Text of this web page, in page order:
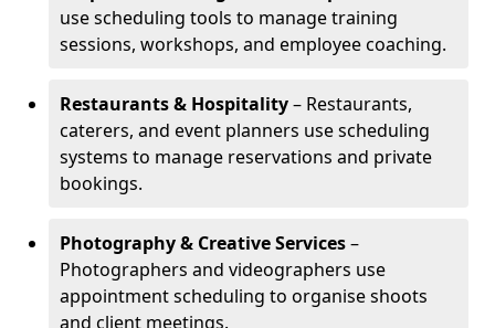
use scheduling tools to manage training
sessions, workshops, and employee coaching.
Restaurants & Hospitality– Restaurants,
caterers, and event planners use scheduling
systems to manage reservations and private
bookings.
Photography & Creative Services–
Photographers and videographers use
appointment scheduling to organise shoots
and client meetings.